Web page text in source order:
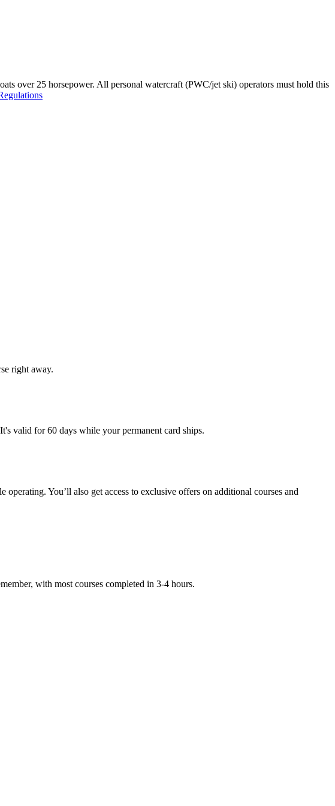
over 25 horsepower. All personal watercraft (PWC/jet ski) operators must hold this
right away.
valid for 60 days while your permanent card ships.
You’ll also get access to exclusive offers on additional courses and
with most courses completed in 3-4 hours.